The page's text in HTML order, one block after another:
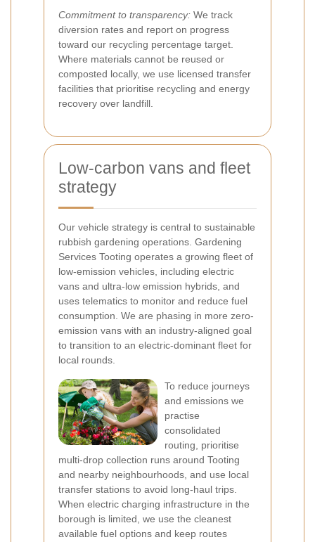
Commitment to transparency: We track
diversion rates and report on progress
toward our recycling percentage target.
Where materials cannot be reused or
composted locally, we use licensed transfer
facilities that prioritise recycling and energy
recovery over landfill.
Low-carbon vans and fleet
strategy
Our vehicle strategy is central to sustainable
rubbish gardening operations. Gardening
Services Tooting operates a growing fleet of
low-emission vehicles, including electric
vans and ultra-low emission hybrids, and
uses telematics to monitor and reduce fuel
consumption. We are phasing in more zero-
emission vans with an industry-aligned goal
to transition to an electric-dominant fleet for
local rounds.
To reduce journeys
and emissions we
practise
consolidated
routing, prioritise
multi-drop collection runs around Tooting
and nearby neighbourhoods, and use local
transfer stations to avoid long-haul trips.
When electric charging infrastructure in the
borough is limited, we use the cleanest
available fuel options and keep routes